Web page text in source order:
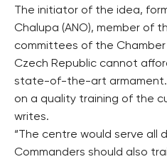
The initiator of the idea,
Chalupa (ANO), member of
committees of the
Czech Republic cannot
state-of-the-art armament.
on a quality training of the
writes.
“The centre would serve all
Commanders should also